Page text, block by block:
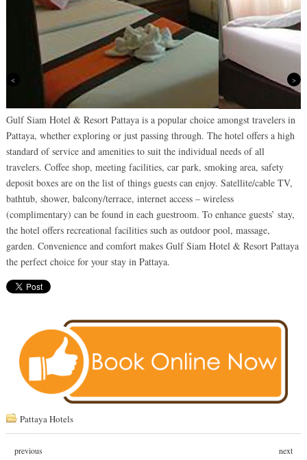
Next
Gulf Siam Hotel & Resort Pattaya is a popular choice amongst travelers in
Pattaya, whether exploring or just passing through. The hotel offers a high
standard of service and amenities to suit the individual needs of all
travelers. Coffee shop, meeting facilities, car park, smoking area, safety
deposit boxes are on the list of things guests can enjoy. Satellite/cable TV,
bathtub, shower, balcony/terrace, internet access – wireless
(complimentary) can be found in each guestroom. To enhance guests’ stay,
the hotel offers recreational facilities such as outdoor pool, massage,
garden. Convenience and comfort makes Gulf Siam Hotel & Resort Pattaya
the perfect choice for your stay in Pattaya.
Pattaya Hotels
previous next